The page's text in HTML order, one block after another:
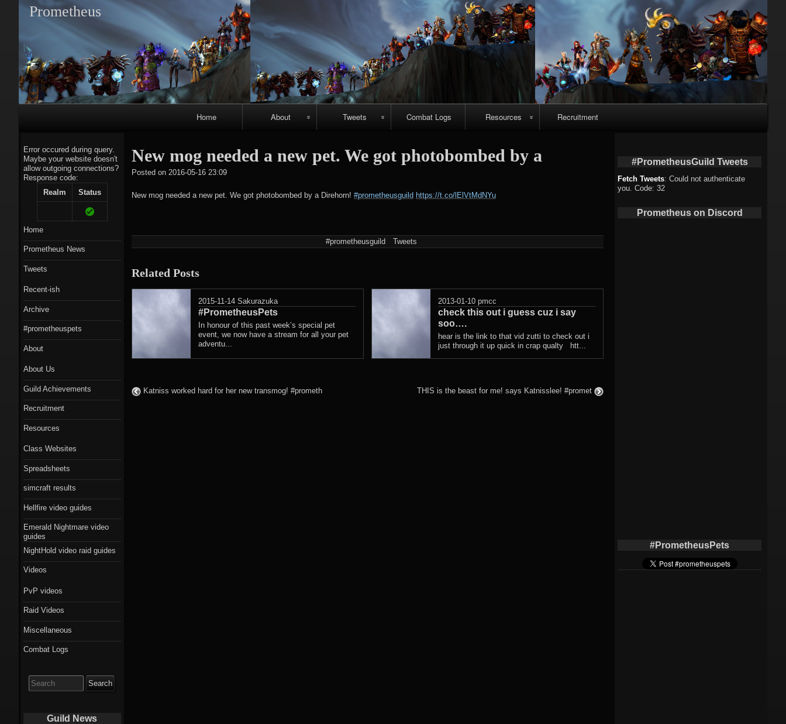
Skip
content
Prometheus
Home About Tweets
#prometheuspets
Combat Logs Resources
guides
Nightmare video
NightHold video
Recruitment
New mog needed a new pet. We got photobombed by a
Posted on 2016-05-16 23:09
New mog needed a new pet. We got photobombed by a Direhorn! #prometheusguild https://t.co/lElVtMdNYu
#prometheusguild Tweets
Related Posts
2015-11-14 Sakurazuka
#PrometheusPets
In honour of this past week’s special pet
event, we now have a stream for all your pet
adventu...
2013-01-10 pmcc
check this out i guess cuz i say
soo….
hear is the link to that vid zutti to check out i
just through it up quick in crap qualty htt...
Katniss worked hard for her new transmog! #prometh THIS is the beast for me! says Katnisslee! #promet
#PrometheusGuild Tweets
Fetch Tweets: Could not authenticate
you. Code: 32
Prometheus on Discord
#PrometheusPets
Error occured during query.
Maybe your website doesn't
allow outgoing connections?
Response code:
Realm
Status
Home
Prometheus News
Tweets
Recent-ish
Archive
#prometheuspets
About
About Us
Guild Achievements
Recruitment
Resources
Class Websites
Spreadsheets
simcraft results
Hellfire video guides
Emerald Nightmare video
guides
NightHold video raid guides
Videos
PvP videos
Raid Videos
Miscellaneous
Combat Logs
for:
Guild News